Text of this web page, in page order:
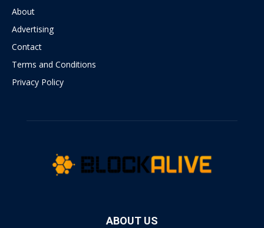
About
Advertising
Contact
Terms and Conditions
Privacy Policy
ABOUT US